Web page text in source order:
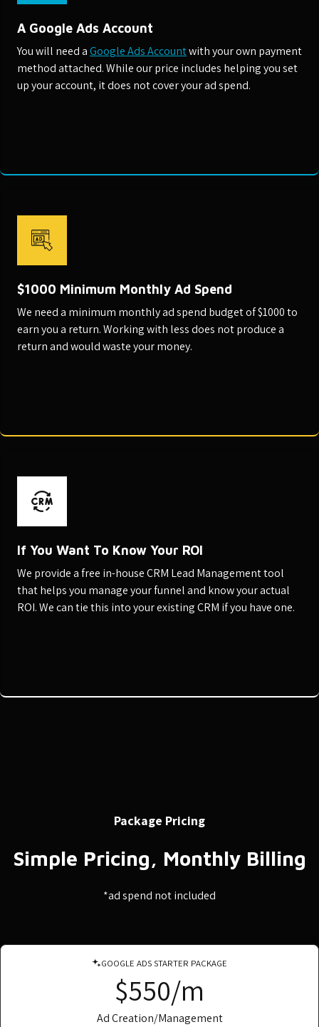
A Google Ads Account
You will need aGoogle Ads Accountwith your own payment
method attached. While our price includes helping you set
up your account, it does not cover your ad spend.
$1000 Minimum Monthly Ad Spend
We need a minimum monthly ad spend budget of $1000 to
earn you a return. Working with less does not produce a
return and would waste your money.
If You Want To Know Your ROI
We provide a free in-house CRM Lead Management tool
that helps you manage your funnel and know your actual
ROI. We can tie this into your existing CRM if you have one.
Package Pricing
Simple Pricing, Monthly Billing
*ad spend not included
GOOGLE ADS STARTER PACKAGE
$550/m
Ad Creation/Management